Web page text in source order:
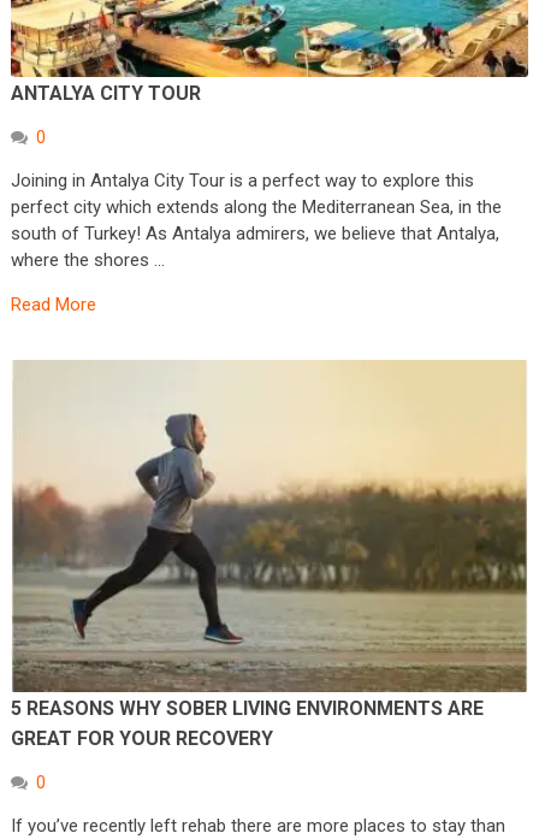
ANTALYA CITY TOUR
0
Joining in Antalya City Tour is a perfect way to explore this
perfect city which extends along the Mediterranean Sea, in the
south of Turkey! As Antalya admirers, we believe that Antalya,
where the shores …
Read More
5 REASONS WHY SOBER LIVING ENVIRONMENTS ARE
GREAT FOR YOUR RECOVERY
0
If you’ve recently left rehab there are more places to stay than